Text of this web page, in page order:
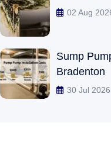
02 Aug
Sump
Bradenton
30 Jul 2026